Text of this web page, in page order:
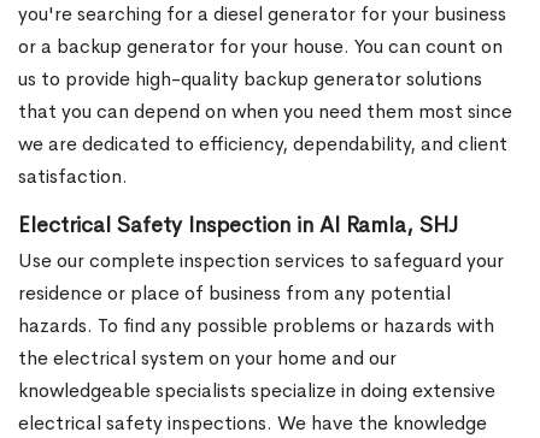
you're searching for a diesel generator for your business
or a backup generator for your house. You can count on
us to provide high-quality backup generator solutions
that you can depend on when you need them most since
we are dedicated to efficiency, dependability, and client
satisfaction.
Electrical Safety Inspection in Al Ramla, SHJ
Use our complete inspection services to safeguard your
residence or place of business from any potential
hazards. To find any possible problems or hazards with
the electrical system on your home and our
knowledgeable specialists specialize in doing extensive
electrical safety inspections. We have the knowledge